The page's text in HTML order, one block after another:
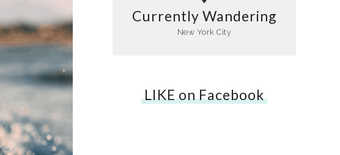
Currently Wandering
New York City
LIKE on Facebook